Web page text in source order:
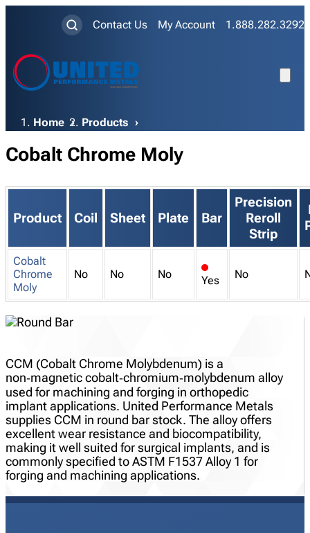
Contact Us My Account 1.888.282.3292
Breadcrumb
Home Products
Cobalt Chrome Moly
CCM (Cobalt Chrome Molybdenum) is a
non‑magnetic cobalt‑chromium‑molybdenum alloy
used for machining and forging in orthopedic
implant applications. United Performance Metals
supplies CCM in round bar stock. The alloy offers
excellent wear resistance and biocompatibility,
making it well suited for surgical implants, and is
commonly specified to ASTM F1537 Alloy 1 for
forging and machining applications.
Product Coil Sheet Plate Bar
Precision
Reroll
Strip
Cobalt
Chrome
Moly
No No No Yes No